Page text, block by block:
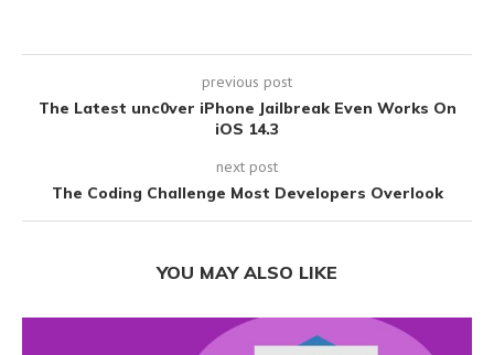
previous post
The Latest unc0ver iPhone Jailbreak Even Works On
iOS 14.3
next post
The Coding Challenge Most Developers Overlook
YOU MAY ALSO LIKE